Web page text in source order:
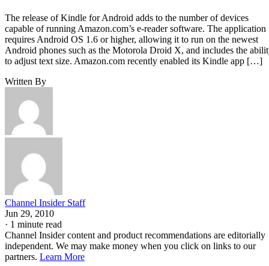
The release of Kindle for Android adds to the number of devices
capable of running Amazon.com’s e-reader software. The application
requires Android OS 1.6 or higher, allowing it to run on the newest
Android phones such as the Motorola Droid X, and includes the
to adjust text size. Amazon.com recently enabled its Kindle app […]
Written By
Channel Insider Staff
Jun 29, 2010
· 1 minute read
Channel Insider content and product recommendations are editorially
independent. We may make money when you click on links to our
partners. Learn More